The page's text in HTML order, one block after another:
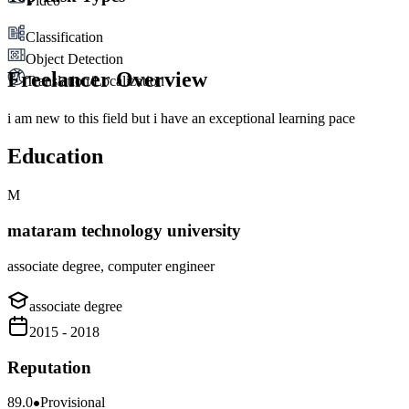
Classification
Object Detection
Translation/Localization
Freelancer Overview
i am new to this field but i have an exceptional learning pace
Education
M
mataram technology university
associate degree, computer engineer
associate degree
2015 - 2018
Reputation
89.0 Provisional